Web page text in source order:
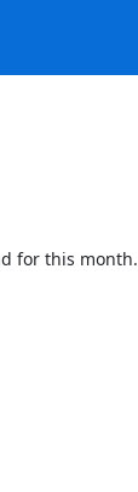
for this month.